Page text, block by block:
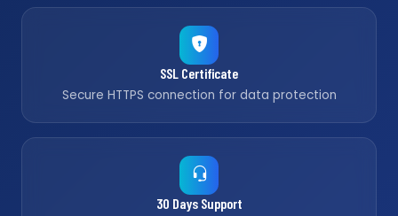
SSL Certificate
Secure HTTPS connection for data protection
30 Days Support